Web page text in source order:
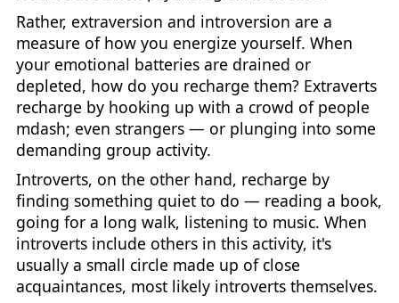
Rather, extraversion and introversion are a
measure of how you energize yourself. When
your emotional batteries are drained or
depleted, how do you recharge them? Extraverts
recharge by hooking up with a crowd of people
mdash; even strangers — or plunging into some
demanding group activity.
Introverts, on the other hand, recharge by
finding something quiet to do — reading a book,
going for a long walk, listening to music. When
introverts include others in this activity, it's
usually a small circle made up of close
acquaintances, most likely introverts themselves.